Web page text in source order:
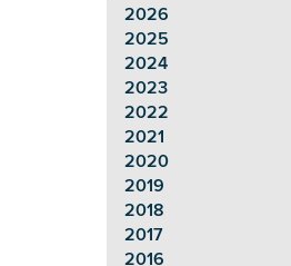
2026
2025
2024
2023
2022
2021
2020
2019
2018
2017
2016